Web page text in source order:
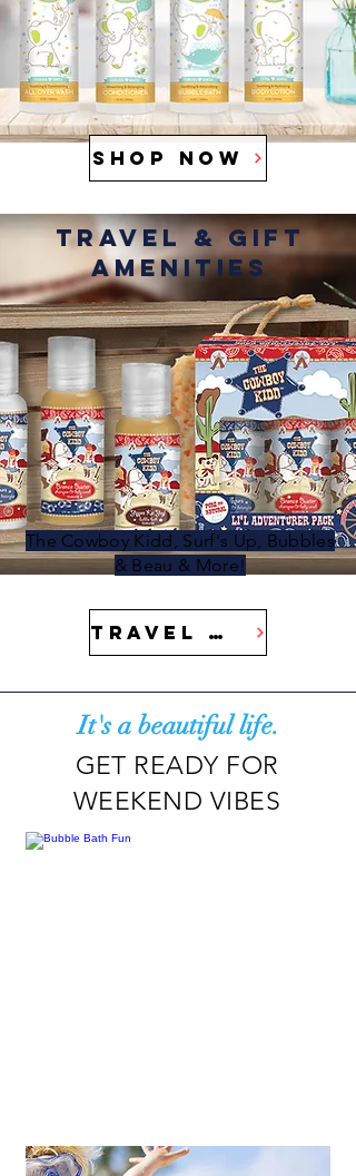
SHOP NOW
The Cowboy Kidd, Surf's Up, Bubbles
& Beau & More!
Travel & Gift
Amenities
Travel & Gift
It's a beautiful life.
GET READY FOR
WEEKEND VIBES